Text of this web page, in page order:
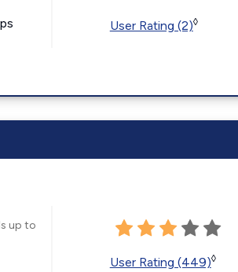
User Rating (2)◊
up to
User Rating (449)◊